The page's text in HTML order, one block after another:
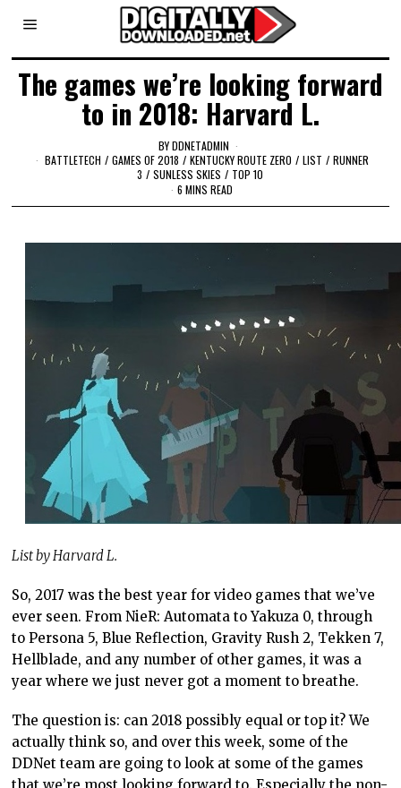
The games we’re looking forward
to in 2018: Harvard L.
BYDDNETADMIN
BATTLETECH / GAMES OF 2018 / KENTUCKY ROUTE ZERO / LIST / RUNNER
3 / SUNLESS SKIES / TOP 10
6 MINS READ
List by Harvard L.
So, 2017 was the best year for video games that we’ve
ever seen. From NieR: Automata to Yakuza 0, through
to Persona 5, Blue Reflection, Gravity Rush 2, Tekken 7,
Hellblade, and any number of other games, it was a
year where we just never got a moment to breathe.
The question is: can 2018 possibly equal or top it? We
actually think so, and over this week, some of the
DDNet team are going to look at some of the games